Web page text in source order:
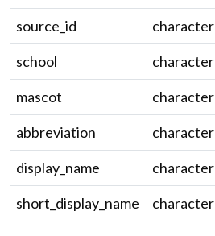
source_id
character
school
character
mascot
character
abbreviation
character
display_name
character
short_display_name
character